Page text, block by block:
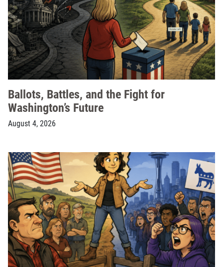
Ballots, Battles, and the Fight for
Washington’s Future
August 4, 2026